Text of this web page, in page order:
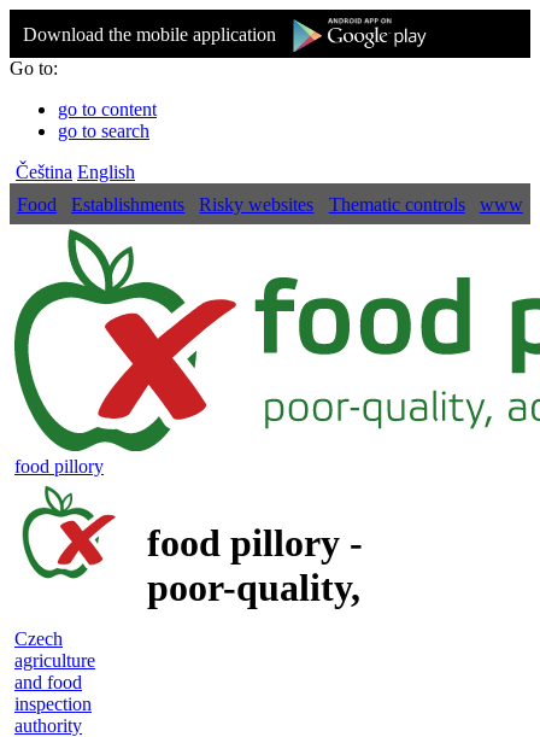
Download the mobile application
Go to:
go to content
go to search
Čeština English
Food
Establishments Risky websites Thematic controls www
food pillory
food pillory -
poor-quality,
Czech
agriculture
and food
inspection
authority